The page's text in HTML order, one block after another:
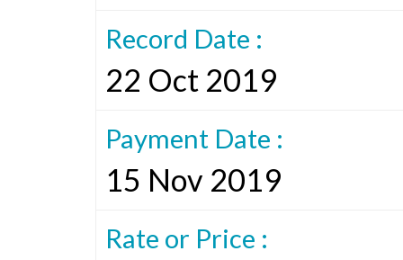
Record Date :
22 Oct 2019
Payment Date :
15 Nov 2019
Rate or Price :